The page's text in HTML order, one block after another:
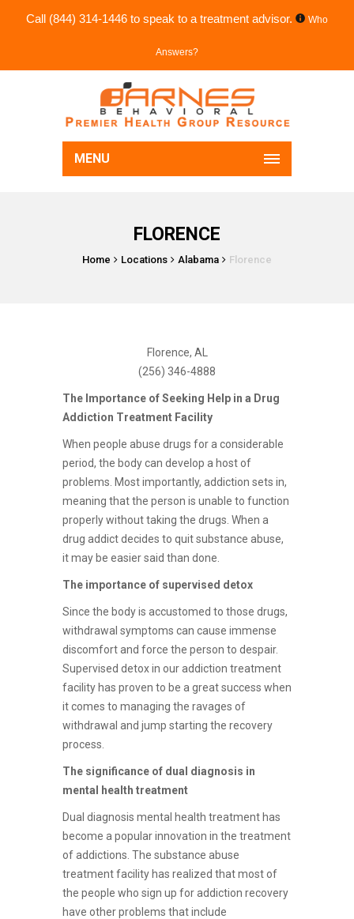
Call (844) 314-1446 to speak to a treatment advisor. Who
Answers?
MENU
FLORENCE
Home Locations Alabama Florence
Florence, AL
(256) 346-4888
The Importance of Seeking Help in a Drug
Addiction Treatment Facility
When people abuse drugs for a considerable
period, the body can develop a host of
problems. Most importantly, addiction sets in,
meaning that the person is unable to function
properly without taking the drugs. When a
drug addict decides to quit substance abuse,
it may be easier said than done.
The importance of supervised detox
Since the body is accustomed to those drugs,
withdrawal symptoms can cause immense
discomfort and force the person to despair.
Supervised detox in our addiction treatment
facility has proven to be a great success when
it comes to managing the ravages of
withdrawal and jump starting the recovery
process.
The significance of dual diagnosis in
mental health treatment
Dual diagnosis mental health treatment has
become a popular innovation in the treatment
of addictions. The substance abuse
treatment facility has realized that most of
the people who sign up for addiction recovery
have other problems that include